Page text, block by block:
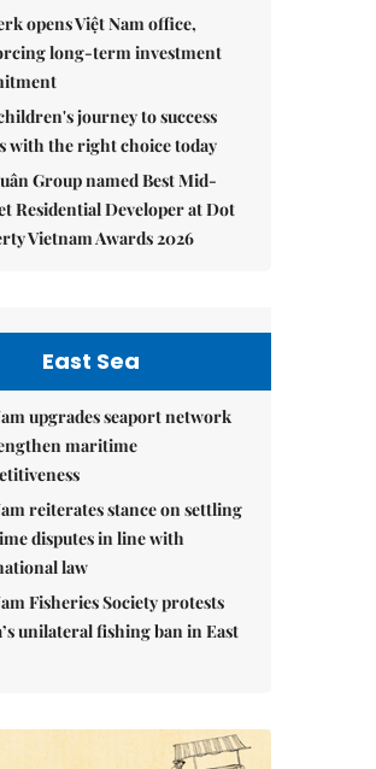
opens Việt Nam office,
long-term investment
journey to success
with the right choice today
Group named Best Mid-
Residential Developer at Dot
Vietnam Awards 2026
East Sea
upgrades seaport network
maritime
reiterates stance on settling
disputes in line with
law
Fisheries Society protests
unilateral fishing ban in East